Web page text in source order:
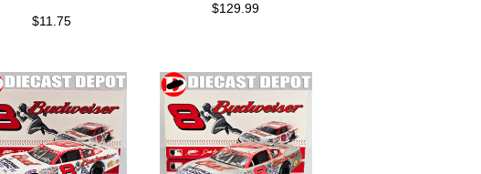
$11.75
THROWBACK 1/24
$129.99